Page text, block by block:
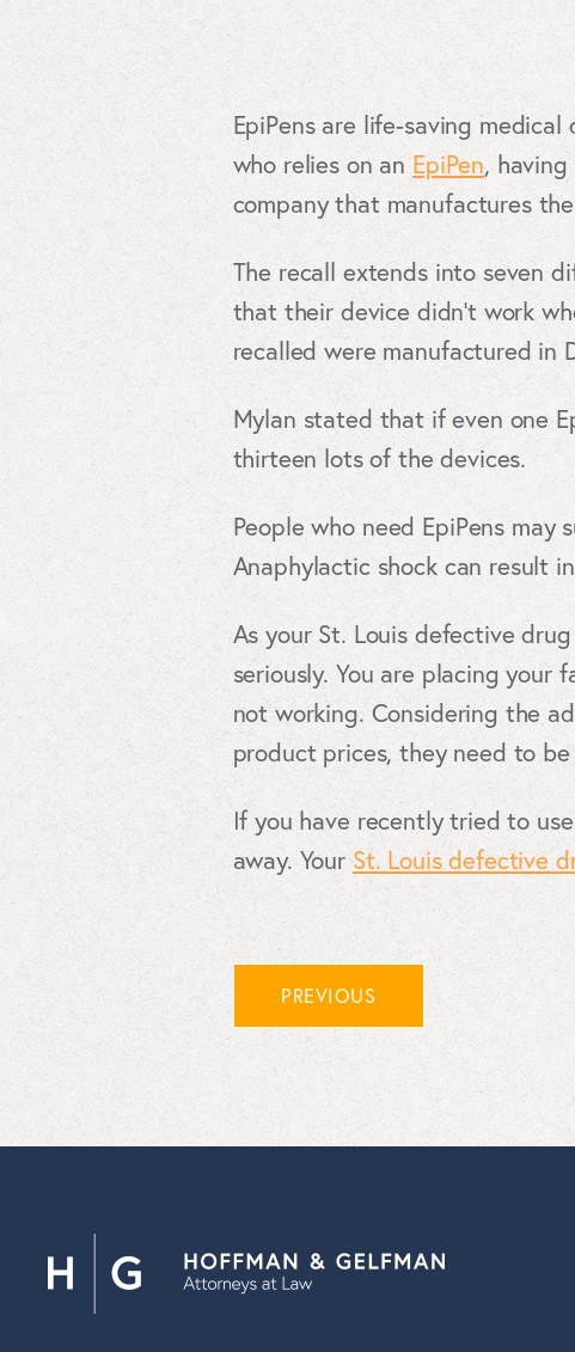
EpiPens are life-saving
who relies on an EpiPen,
company that manufactures
The recall extends into seven
that their device didn’t work
recalled were manufactured in
Mylan stated that if even one
thirteen lots of the devices.
People who need EpiPens
Anaphylactic shock can result
As your St. Louis defective
seriously. You are placing
not working. Considering the
product prices, they need to
If you have recently tried to
away. YourSt. Louis defective
PREVIOUS